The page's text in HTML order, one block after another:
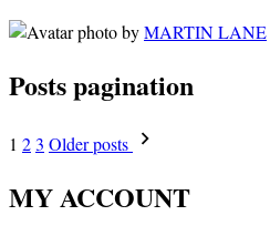
byMARTIN LANE
Posts pagination
1 23 Older posts
MY ACCOUNT